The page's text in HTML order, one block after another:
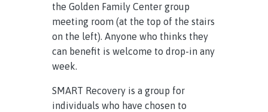
the Golden Family Center group
meeting room (at the top of the stairs
on the left). Anyone who thinks they
can benefit is welcome to drop-in any
week.
SMART Recovery is a group for
individuals who have chosen to